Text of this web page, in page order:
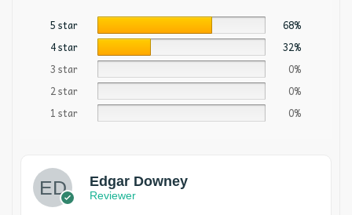
5 star
68%
4 star
32%
3 star
0%
2 star
0%
1 star
0%
Edgar Downey
Reviewer